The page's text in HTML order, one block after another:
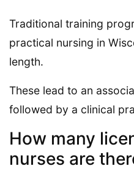
Traditional training
practical nursing in
length.
These lead to an
followed by a clinical
How many
nurses are